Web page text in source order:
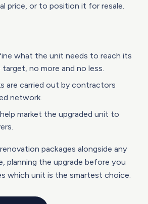
price, or to position it for resale.
what the unit needs to reach its
target, no more and no less.
are carried out by contractors
network.
market the upgraded unit to
packages alongside any
planning the upgrade before you
which unit is the smartest choice.